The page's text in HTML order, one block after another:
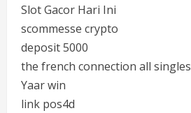
Slot Gacor Hari Ini
scommesse crypto
deposit 5000
the french connection all singles
Yaar win
link pos4d